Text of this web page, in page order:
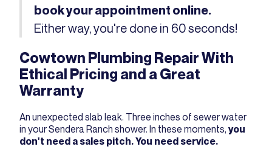
book your appointment online.
Either way, you're done in 60 seconds!
Cowtown Plumbing Repair With
Ethical Pricing and a Great
Warranty
An unexpected slab leak. Three inches of sewer water
in your Sendera Ranch shower. In these moments, you
don't need a sales pitch. You need service.